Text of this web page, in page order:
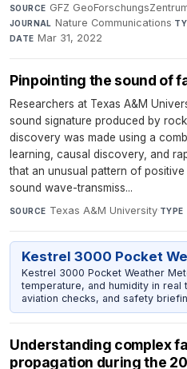
SOURCE GFZ
JOURNAL Nature Communications·
DATE Mar 31, 2022
Pinpointing the sound of
Researchers at Texas A&M
sound signature produced by
discovery was made using a
learning, causal discovery, and
that an unusual pattern of
sound wave-transmiss...
SOURCE Texas A&M University·TYPE
Kestrel 3000 Pocket
Kestrel 3000 Pocket Weather
temperature, and humidity in
aviation checks, and safety
Understanding complex
propagation during the